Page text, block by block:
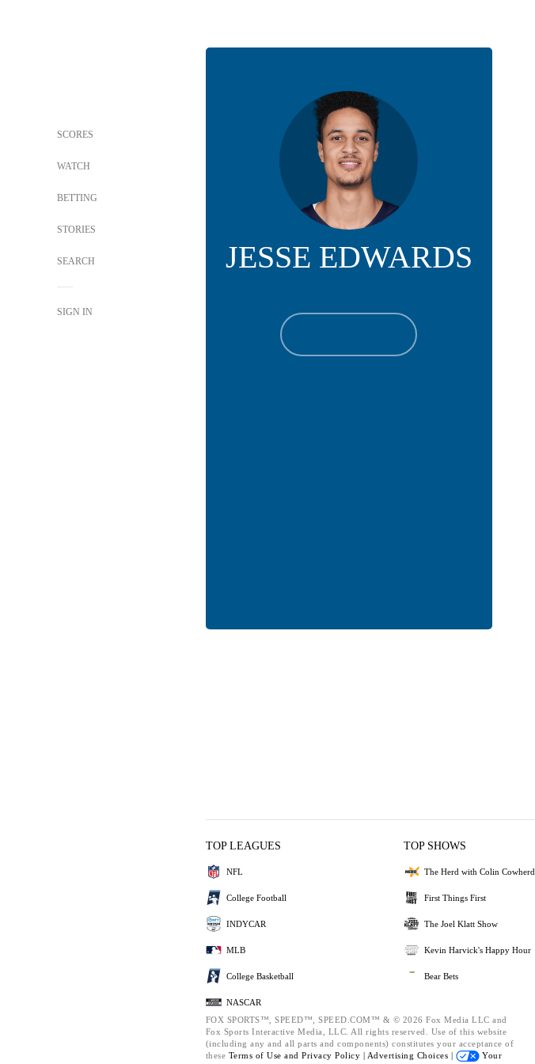
SCORES
WATCH
BETTING
STORIES
SEARCH
SIGN IN
JESSE EDWARDS
TOP LEAGUES
NFL
College Football
INDYCAR
MLB
College Basketball
NASCAR
TOP SHOWS
The Herd with Colin Cowherd
First Things First
The Joel Klatt Show
Kevin Harvick's Happy Hour
Bear Bets
FOX SPORTS™, SPEED™, SPEED.COM™ & © 2026 Fox Media LLC and
Fox Sports Interactive Media, LLC. All rights reserved. Use of this website
(including any and all parts and components) constitutes your acceptance of
these Terms of Use and Privacy Policy | Advertising Choices |
Your